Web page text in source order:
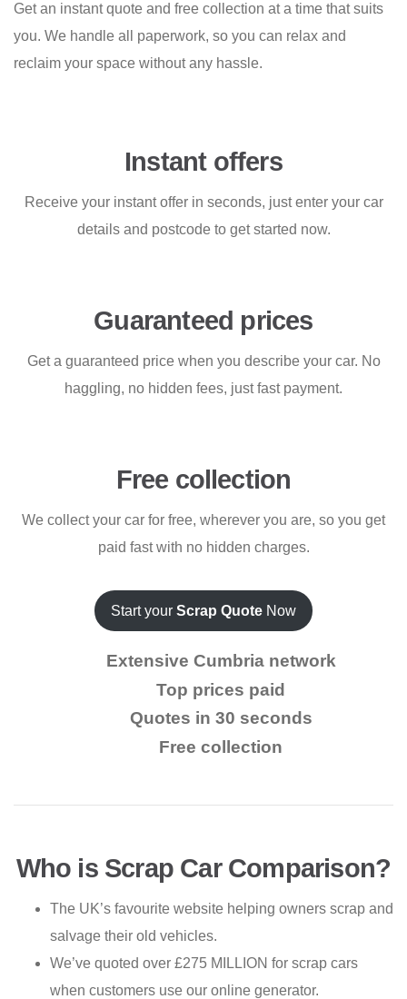
Get an instant quote and free collection at a time that suits
you. We handle all paperwork, so you can relax and
reclaim your space without any hassle.
Instant offers
Receive your instant offer in seconds, just enter your car
details and postcode to get started now.
Guaranteed prices
Get a guaranteed price when you describe your car. No
haggling, no hidden fees, just fast payment.
Free collection
We collect your car for free, wherever you are, so you get
paid fast with no hidden charges.
Start your Scrap Quote Now
Extensive Cumbria network
Top prices paid
Quotes in 30 seconds
Free collection
Who is Scrap Car Comparison?
The UK’s favourite website helping owners scrap and
salvage their old vehicles.
We’ve quoted over £275 MILLION for scrap cars
when customers use our online generator.